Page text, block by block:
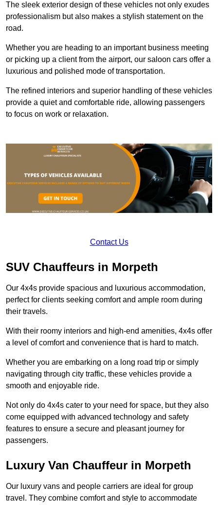
The sleek exterior design of these vehicles not only exudes
professionalism but also makes a stylish statement on the
road.
Whether you are heading to an important business meeting
or picking up a client from the airport, our saloon cars offer a
luxurious and polished mode of transportation.
The refined interiors and superior handling of these vehicles
provide a quiet and comfortable ride, allowing passengers
to focus on work or relaxation.
Contact Us
SUV Chauffeurs in Morpeth
Our 4x4s provide spacious and luxurious accommodation,
perfect for clients seeking comfort and ample room during
their travels.
With their roomy interiors and high-end amenities, 4x4s offer
a level of comfort and convenience that is hard to match.
Whether you are embarking on a long road trip or simply
navigating through city traffic, these vehicles provide a
smooth and enjoyable ride.
Not only do 4x4s cater to your need for space, but they also
come equipped with advanced technology and safety
features to ensure a secure and pleasant journey for
passengers.
Luxury Van Chauffeur in Morpeth
Our luxury vans and people carriers are ideal for group
travel. They combine comfort and style to accommodate